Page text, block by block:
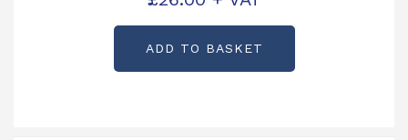
ADD TO BASKET